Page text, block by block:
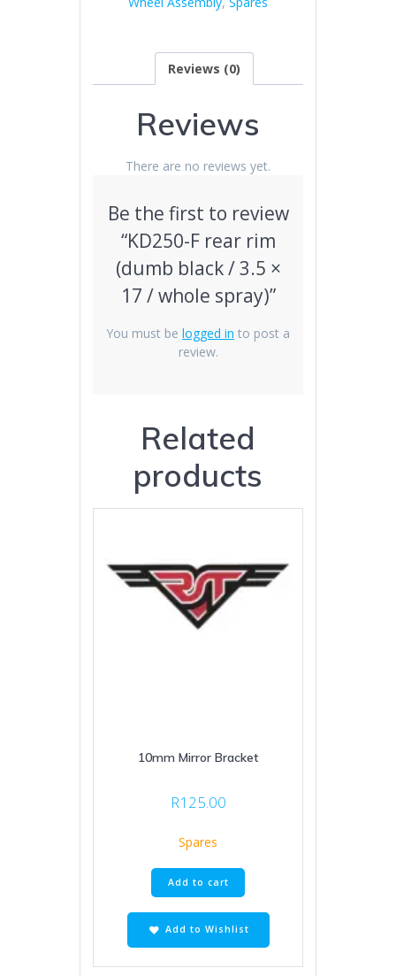
whole
quantity
Reviews (0)
Reviews
There are no reviews yet.
Be the first to review
“KD250-F rear rim
(dumb black / 3.5 ×
17 / whole spray)”
You must be logged in to post a
review.
Related
products
10mm Mirror Bracket
R125.00
Spares
Add to cart
Add to Wishlist